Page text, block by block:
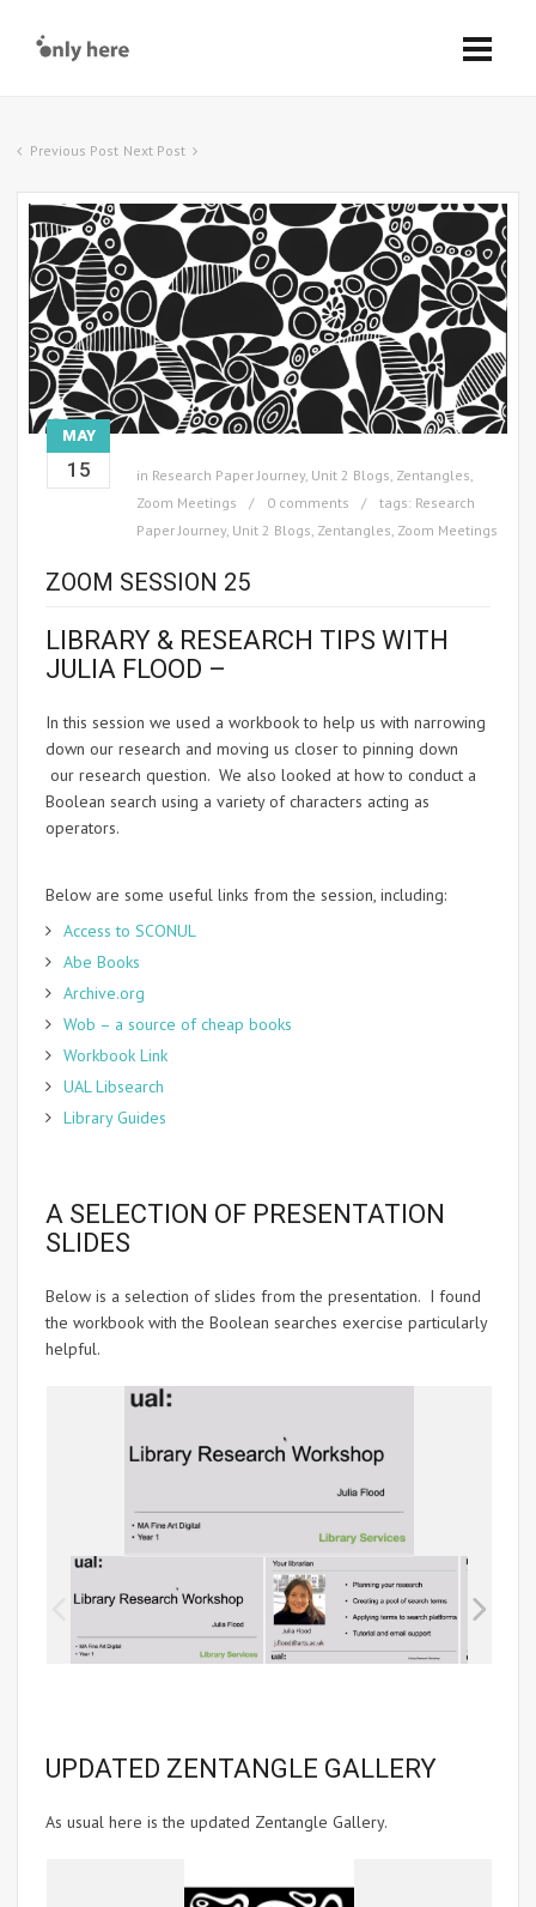
Previous Post Next Post
MAY
15 in Research Paper Journey, Unit 2 Blogs, Zentangles,
Zoom Meetings
0 comments tags: Research
Paper Journey, Unit 2 Blogs, Zentangles, Zoom Meetings
ZOOM SESSION 25
LIBRARY & RESEARCH TIPS WITH
JULIA FLOOD –
In this session we used a workbook to help us with narrowing
down our research and moving us closer to pinning down
our research question. We also looked at how to conduct a
Boolean search using a variety of characters acting as
operators.
Below are some useful links from the session, including:
Access to SCONUL
Abe Books
Archive.org
Wob – a source of cheap books
Workbook Link
UAL Libsearch
Library Guides
A SELECTION OF PRESENTATION
SLIDES
Below is a selection of slides from the presentation. I found
the workbook with the Boolean searches exercise particularly
helpful.
UPDATED ZENTANGLE GALLERY
As usual here is the updated Zentangle Gallery.